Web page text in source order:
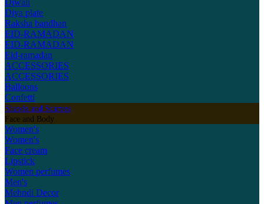
Diwali
Diya plate
Raksha bandhan
EID-RAMADAN
EID-RAMADAN
Eid-ramadan
ACCESSORIES
ACCESSORIES
Balloons
Confetti
Shawls and Scarves
Face and Body
Women's
Women's
Face cream
Lipstick
Women perfumes
Men's
Mehndi Decor